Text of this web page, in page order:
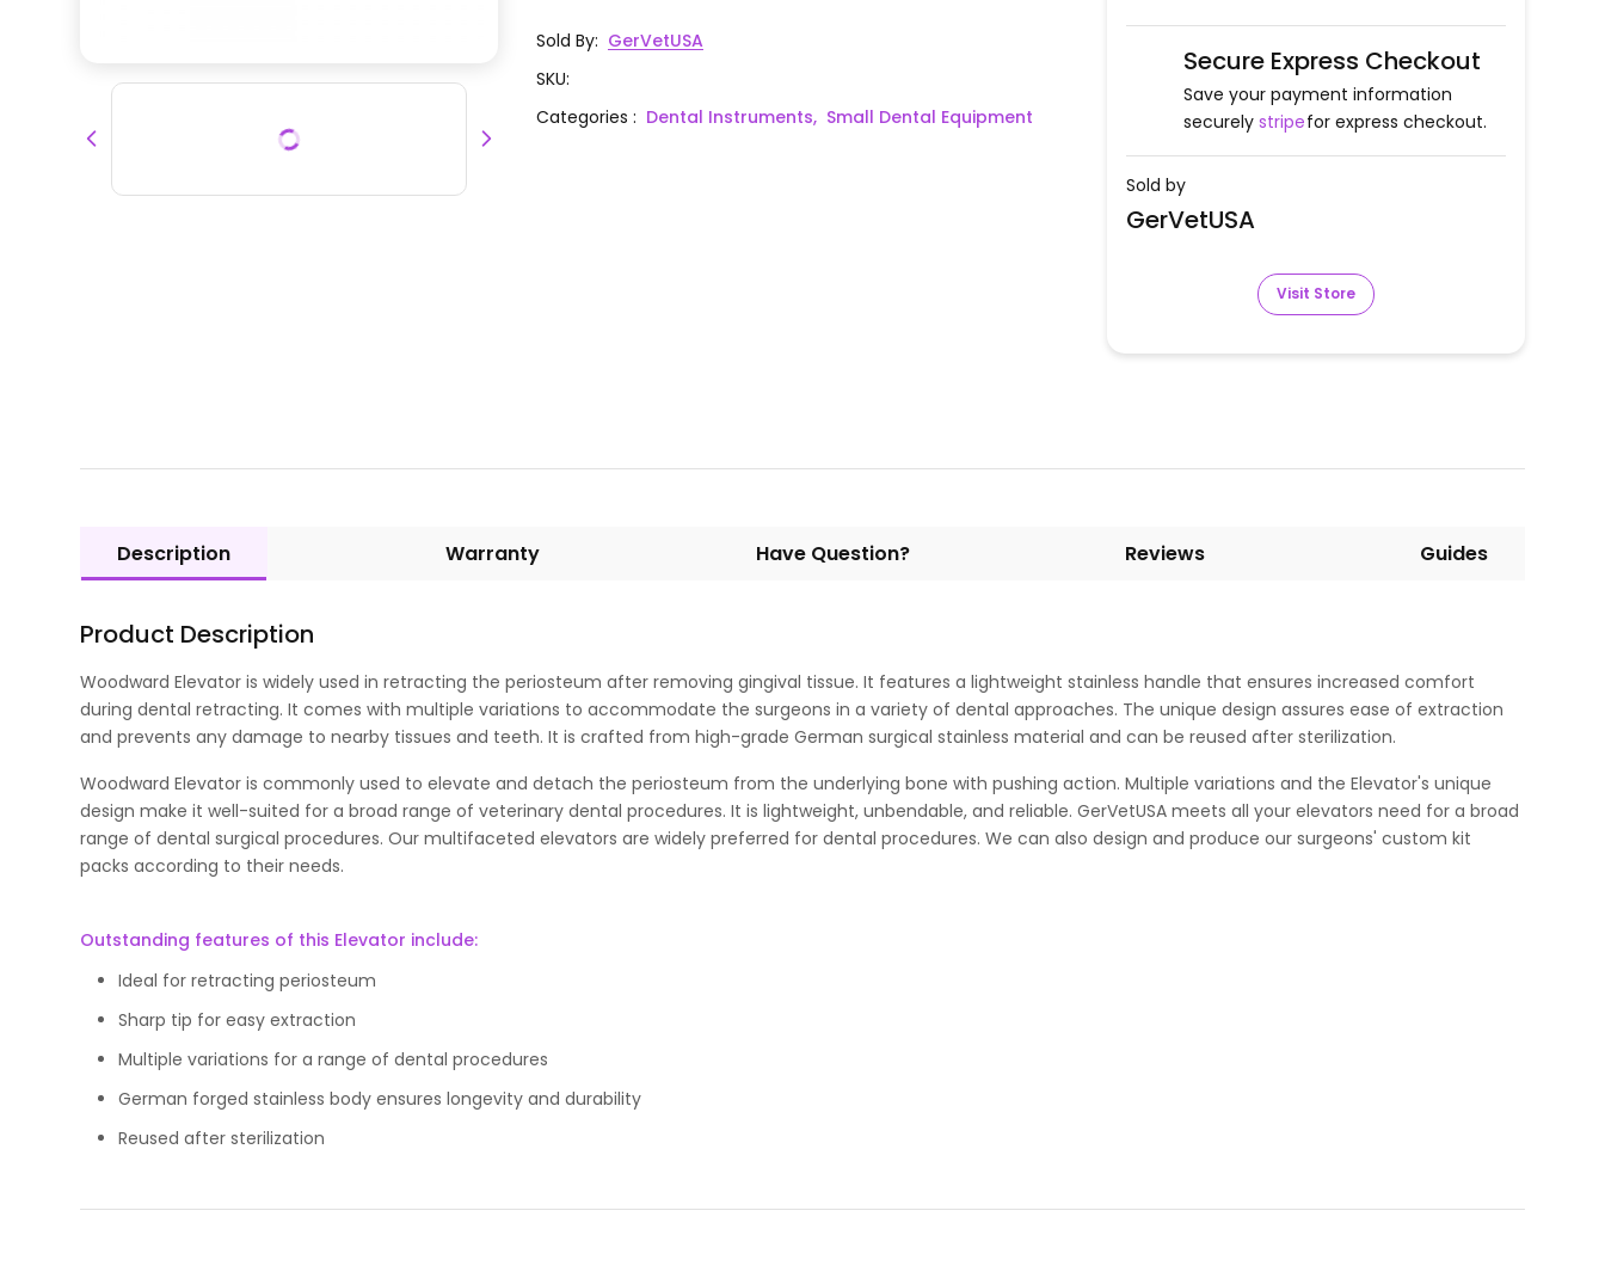
Sold By: GerVetUSA
SKU:
Categories: Dental Instruments, Small Dental Equipment
Secure Express Checkout
Save your payment information
securely stripefor express checkout.
Sold by
GerVetUSA
Visit Store
Description Warranty Have Question? Reviews Guides
Product Description
Woodward Elevator is widely used in retracting the periosteum after removing gingival tissue. It features a lightweight stainless handle that ensures increased comfort
during dental retracting. It comes with multiple variations to accommodate the surgeons in a variety of dental approaches. The unique design assures ease of extraction
and prevents any damage to nearby tissues and teeth. It is crafted from high-grade German surgical stainless material and can be reused after sterilization.
Woodward Elevator is commonly used to elevate and detach the periosteum from the underlying bone with pushing action. Multiple variations and the Elevator's unique
design make it well-suited for a broad range of veterinary dental procedures. It is lightweight, unbendable, and reliable. GerVetUSA meets all your elevators need for a broad
range of dental surgical procedures. Our multifaceted elevators are widely preferred for dental procedures. We can also design and produce our surgeons' custom kit
packs according to their needs.
Outstanding features of this Elevator include:
Ideal for retracting periosteum
Sharp tip for easy extraction
Multiple variations for a range of dental procedures
German forged stainless body ensures longevity and durability
Reused after sterilization